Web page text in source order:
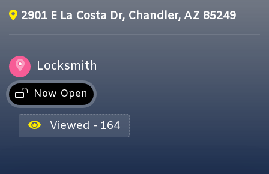
2901 E La Costa Dr, Chandler, AZ 85249
Locksmith
Now Open
Viewed - 164